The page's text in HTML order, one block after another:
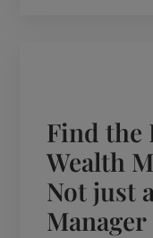
Find the
Wealth
Not just
Manager